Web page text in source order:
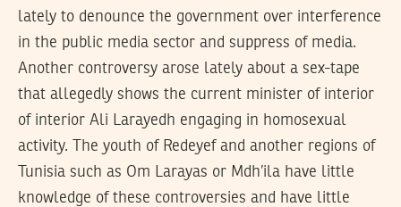
lately to denounce the government over interference
in the public media sector and suppress of media.
Another controversy arose lately about a sex-tape
that allegedly shows the current minister of interior
of interior Ali Larayedh engaging in homosexual
activity. The youth of Redeyef and another regions of
Tunisia such as Om Larayas or Mdh’ila have little
knowledge of these controversies and have little